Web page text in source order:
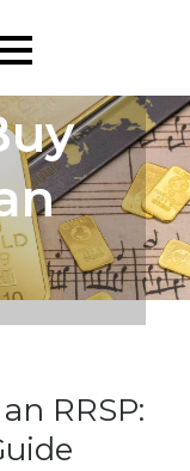
Gold |
RRSP for
Enthusiasts
RRSP: